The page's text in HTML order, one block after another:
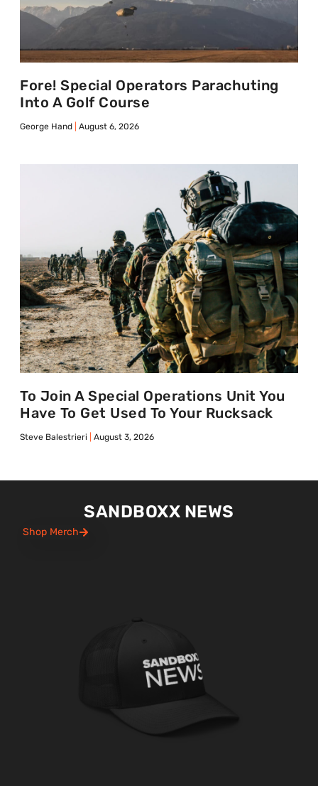
Fore! Special Operators Parachuting
Into A Golf Course
George Hand August 6, 2026
To Join A Special Operations Unit You
Have To Get Used To Your Rucksack
Steve Balestrieri August 3, 2026
SANDBOXX NEWS
Shop Merch